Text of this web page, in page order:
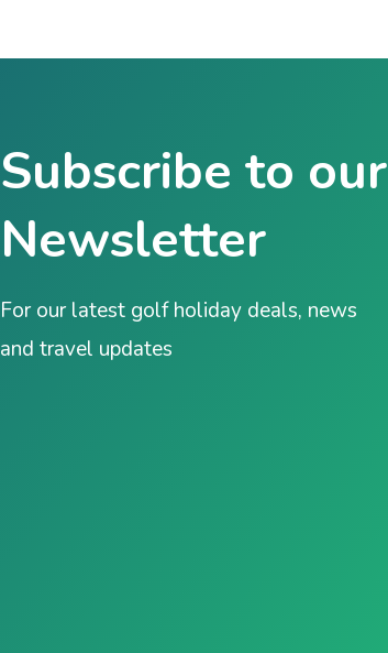
Subscribe to our
Newsletter
For our latest golf holiday deals, news
and travel updates